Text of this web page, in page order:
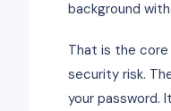
background
That is the
security risk.
your password.